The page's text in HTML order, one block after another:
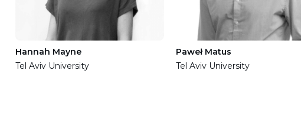
Hannah Mayne
Tel Aviv University
Paweł Matus
Tel Aviv University